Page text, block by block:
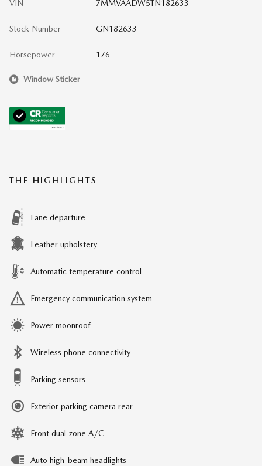
VIN 7MMVAADW5TN182633
Stock Number GN182633
Horsepower 176
Window Sticker
THE HIGHLIGHTS
Lane departure
Leather upholstery
Automatic temperature control
Emergency communication system
Power moonroof
Wireless phone connectivity
Parking sensors
Exterior parking camera rear
Front dual zone A/C
Auto high-beam headlights